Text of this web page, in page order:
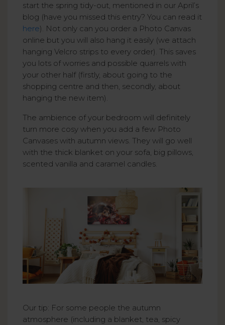
start the spring tidy-out, mentioned in our April’s
blog (have you missed this entry? You can read it
here). Not only can you order a Photo Canvas
online but you will also hang it easily (we attach
hanging Velcro strips to every order). This saves
you lots of worries and possible quarrels with
your other half (firstly, about going to the
shopping centre and then, secondly, about
hanging the new item).
The ambience of your bedroom will definitely
turn more cosy when you add a few Photo
Canvases with autumn views. They will go well
with the thick blanket on your sofa, big pillows,
scented vanilla and caramel candles.
Our tip: For some people the autumn
atmosphere (including a blanket, tea, spicy